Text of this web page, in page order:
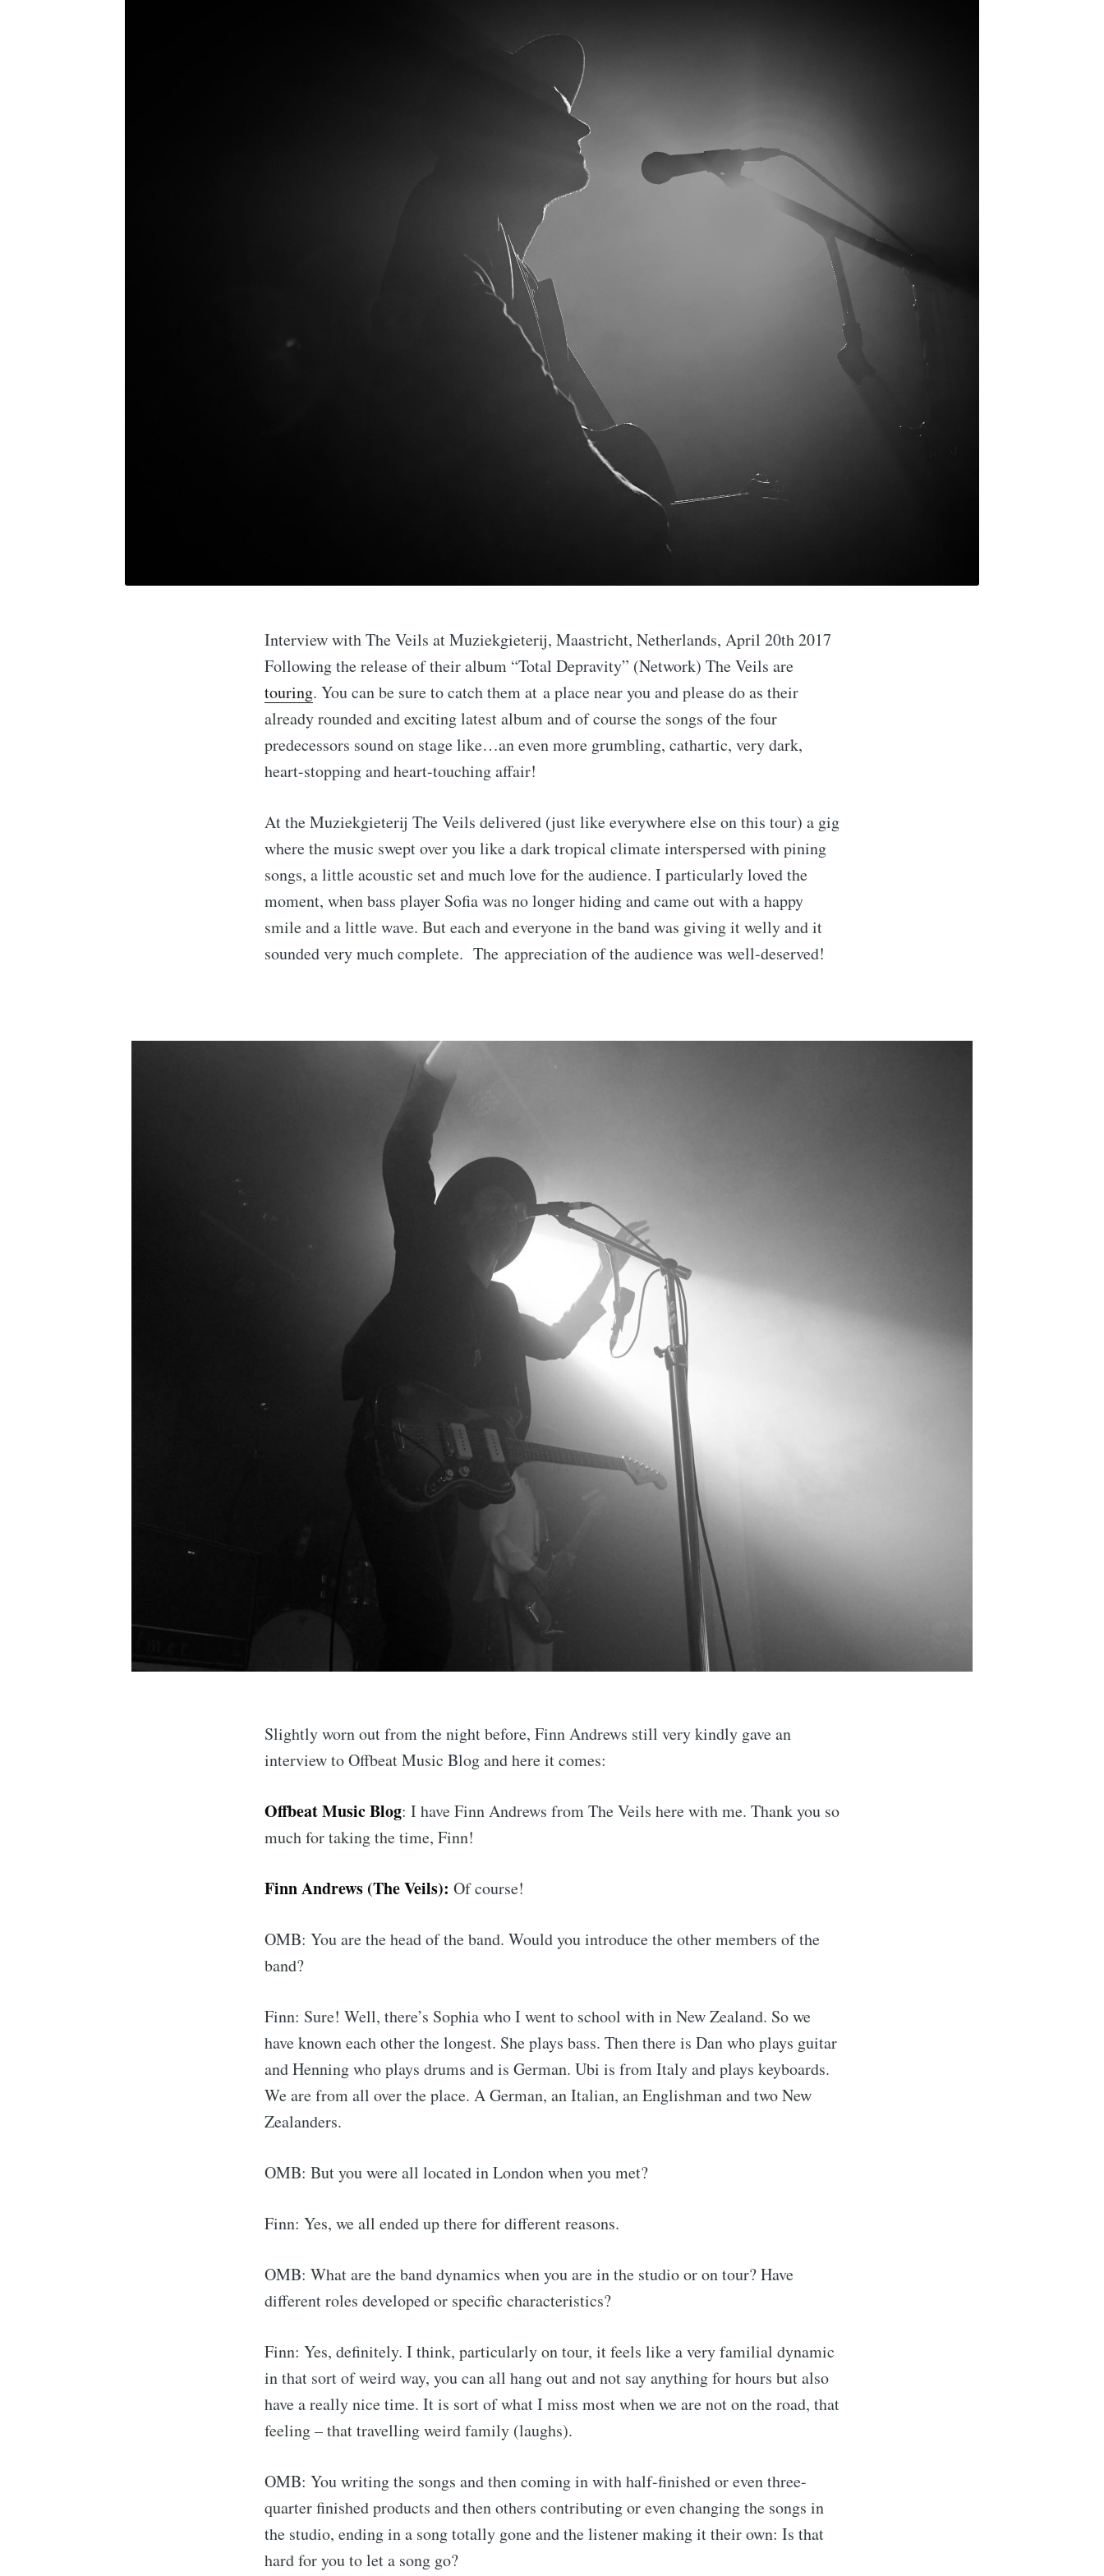
Interview with The Veils at Muziekgieterij, Maastricht, Netherlands, April 20th 2017
Following the release of their album “Total Depravity” (Network) The Veils are
touring. You can be sure to catch them at a place near you and please do as their
already rounded and exciting latest album and of course the songs of the four
predecessors sound on stage like…an even more grumbling, cathartic, very dark,
heart-stopping and heart-touching affair!
At the Muziekgieterij The Veils delivered (just like everywhere else on this tour) a gig
where the music swept over you like a dark tropical climate interspersed with pining
songs, a little acoustic set and much love for the audience. I particularly loved the
moment, when bass player Sofia was no longer hiding and came out with a happy
smile and a little wave. But each and everyone in the band was giving it welly and it
sounded very much complete. The appreciation of the audience was well-deserved!
Slightly worn out from the night before, Finn Andrews still very kindly gave an
interview to Offbeat Music Blog and here it comes:
Offbeat Music Blog: I have Finn Andrews from The Veils here with me. Thank you so
much for taking the time, Finn!
Finn Andrews (The Veils): Of course!
OMB: You are the head of the band. Would you introduce the other members of the
band?
Finn: Sure! Well, there’s Sophia who I went to school with in New Zealand. So we
have known each other the longest. She plays bass. Then there is Dan who plays guitar
and Henning who plays drums and is German. Ubi is from Italy and plays keyboards.
We are from all over the place. A German, an Italian, an Englishman and two New
Zealanders.
OMB: But you were all located in London when you met?
Finn: Yes, we all ended up there for different reasons.
OMB: What are the band dynamics when you are in the studio or on tour? Have
different roles developed or specific characteristics?
Finn: Yes, definitely. I think, particularly on tour, it feels like a very familial dynamic
in that sort of weird way, you can all hang out and not say anything for hours but also
have a really nice time. It is sort of what I miss most when we are not on the road, that
feeling – that travelling weird family (laughs).
OMB: You writing the songs and then coming in with half-finished or even three-
quarter finished products and then others contributing or even changing the songs in
the studio, ending in a song totally gone and the listener making it their own: Is that
hard for you to let a song go?